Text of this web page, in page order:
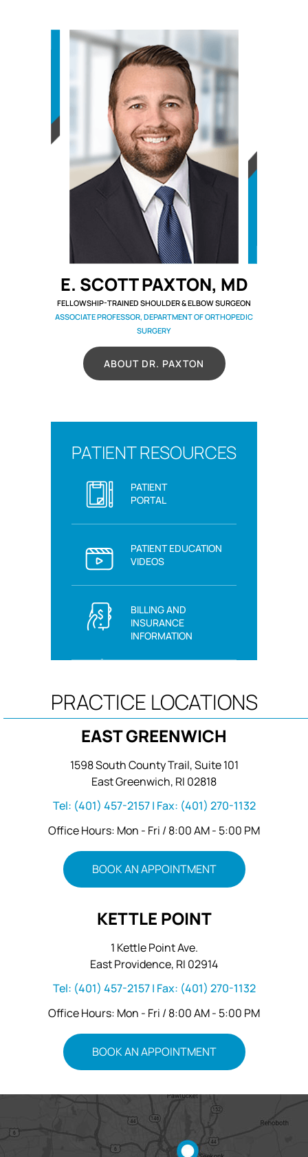
E. SCOTT PAXTON, MD
FELLOWSHIP-TRAINED SHOULDER & ELBOW SURGEON
ASSOCIATE PROFESSOR, DEPARTMENT OF ORTHOPEDIC
SURGERY
ABOUT DR. PAXTON
PATIENT RESOURCES
PATIENT
PORTAL
PATIENT EDUCATION
VIDEOS
BILLING AND
INSURANCE
INFORMATION
PRACTICE LOCATIONS
EAST GREENWICH
1598 South County Trail, Suite 101
East Greenwich, RI 02818
Tel: (401) 457-2157| Fax: (401) 270-1132
Office Hours: Mon - Fri / 8:00 AM - 5:00 PM
BOOK AN APPOINTMENT
KETTLE POINT
1 Kettle Point Ave.
East Providence, RI 02914
Tel: (401) 457-2157| Fax: (401) 270-1132
Office Hours: Mon - Fri / 8:00 AM - 5:00 PM
BOOK AN APPOINTMENT